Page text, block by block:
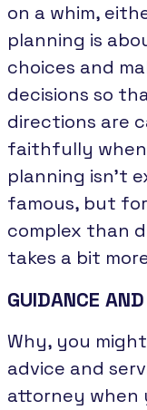
on a whim,
planning is
choices and
decisions so
directions are
faithfully when
planning isn’t
famous, but
complex than
takes a bit
GUIDANCE
Why, you
advice and
attorney when